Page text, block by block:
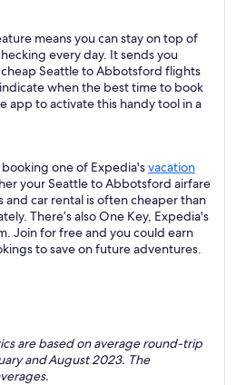
means you can stay on top of
every day. It sends you
Seattle to Abbotsford flights
when the best time to book
app to activate this handy tool in a
one of Expedia'svacation
your Seattle to Abbotsford airfare
car rental is often cheaper than
There’s also One Key, Expedia's
Join for free and you could earn
to save on future adventures.
are based on average round-trip
and August 2023. The